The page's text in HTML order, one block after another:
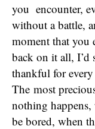
you encounter,
without a battle,
moment that
back on it all, I’d
thankful for
The most
nothing
be bored, when